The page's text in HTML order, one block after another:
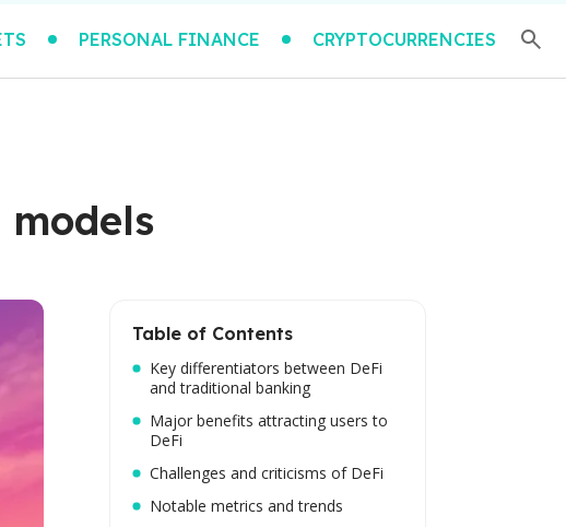
PERSONAL FINANCE CRYPTOCURRENCIES
Table of Contents
Key differentiators between DeFi
and traditional banking
Major benefits attracting users to
DeFi
Challenges and criticisms of DeFi
Notable metrics and trends